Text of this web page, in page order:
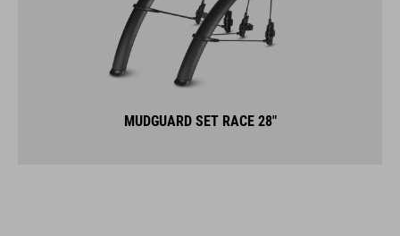
MUDGUARD SET RACE 28"